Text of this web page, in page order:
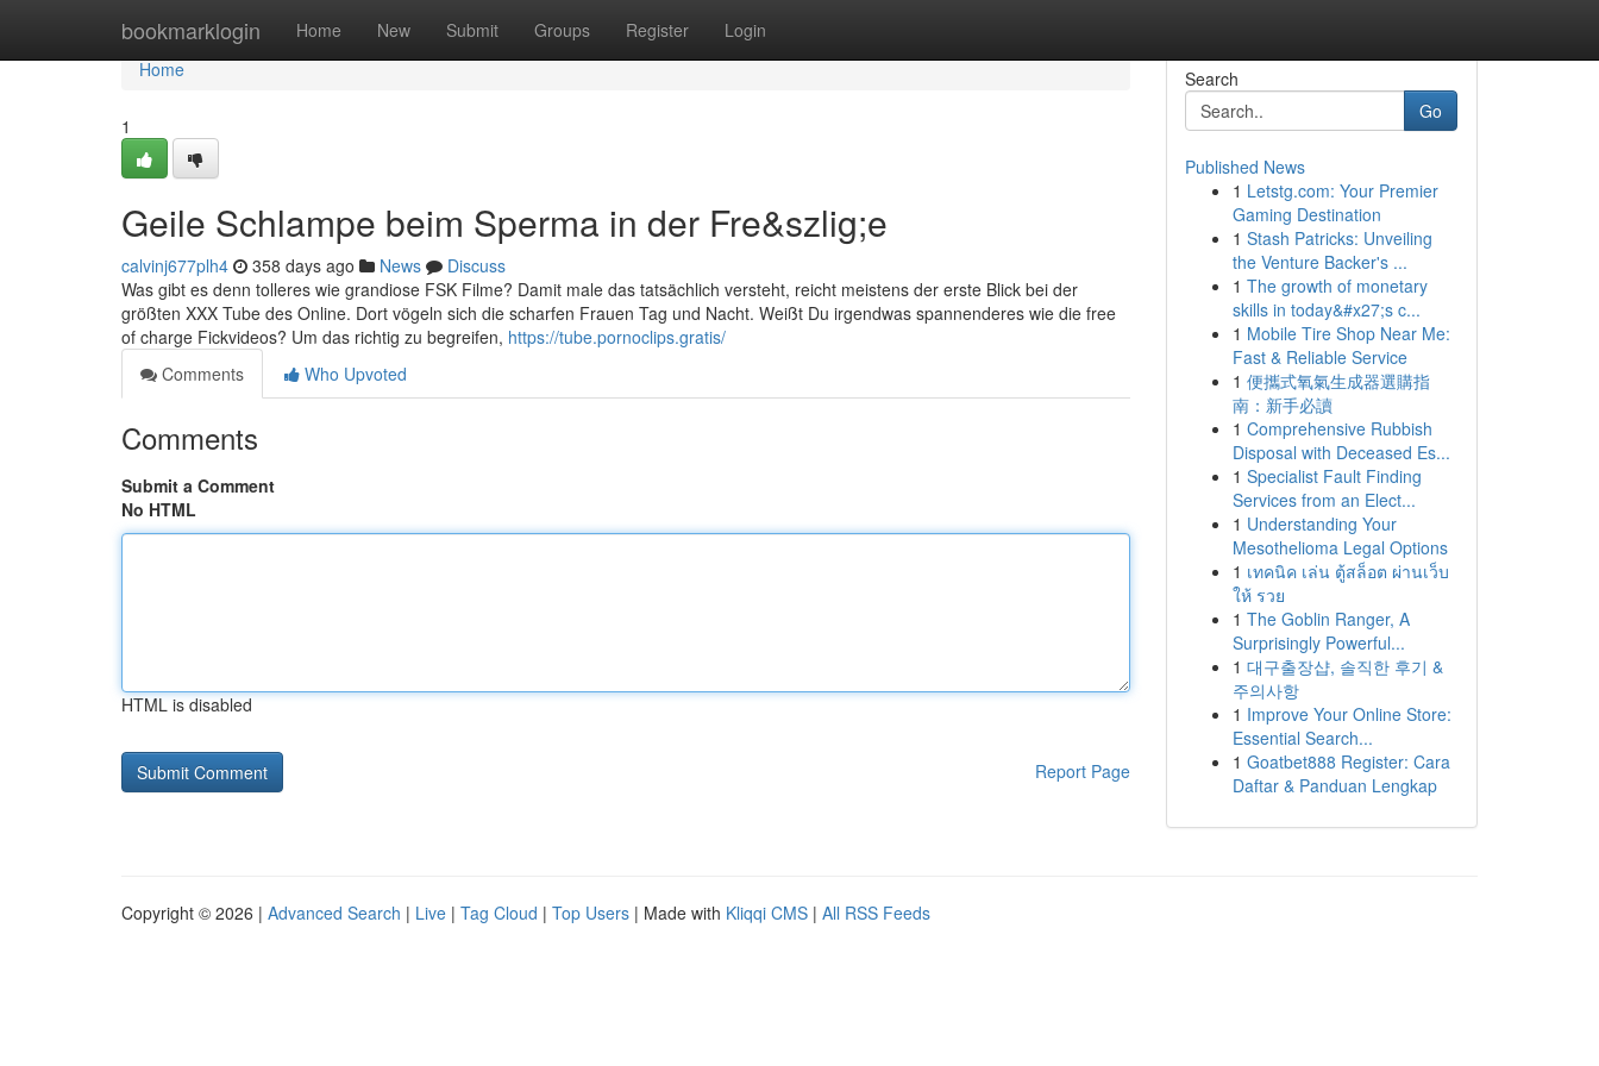
bookmarklogin Home New Submit Groups Register Login
Home
Home
1
Geile Schlampe beim Sperma in der Fre&szlig;e
calvinj677plh4 358 days ago News
Discuss
Was gibt es denn tolleres wie grandiose FSK Filme? Damit male das tatsächlich versteht, reicht meistens der erste Blick bei der
größten XXX Tube des Online. Dort vögeln sich die scharfen Frauen Tag und Nacht. Weißt Du irgendwas spannenderes wie die free
of charge Fickvideos? Um das richtig zu begreifen, https://tube.pornoclips.gratis/
Comments
Who Upvoted
Comments
Submit a Comment
No HTML
HTML is disabled
Report Page
Search
Go
Published News
1 Letstg.com: Your Premier
Gaming Destination
1 Stash Patricks: Unveiling
the Venture Backer's ...
1 The growth of monetary
skills in today&#x27;s c...
1 Mobile Tire Shop Near Me:
Fast & Reliable Service
1 便攜式氧氣生成器選購指
南：新手必讀
1 Comprehensive Rubbish
Disposal with Deceased Es...
1 Specialist Fault Finding
Services from an Elect...
1 Understanding Your
Mesothelioma Legal Options
1 เทคนิค เล่น ตู้สล็อต ผ่านเว็บ
ให้ รวย
1 The Goblin Ranger, A
Surprisingly Powerful...
1 대구출장샵, 솔직한 후기 &
주의사항
1 Improve Your Online Store:
Essential Search...
1 Goatbet888 Register: Cara
Daftar & Panduan Lengkap
Copyright © 2026 | Advanced Search | Live | Tag Cloud | Top Users | Made with Kliqqi CMS | All RSS Feeds